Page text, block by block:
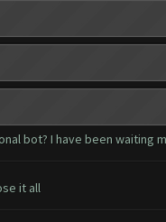
bot? I have been waiting
it all